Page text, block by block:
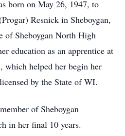
born on May 26, 1947, to
Resnick in Sheboygan,
of Sheboygan North High
education as an apprentice at
which helped her begin her
by the State of WI.
of Sheboygan
in her final 10 years.